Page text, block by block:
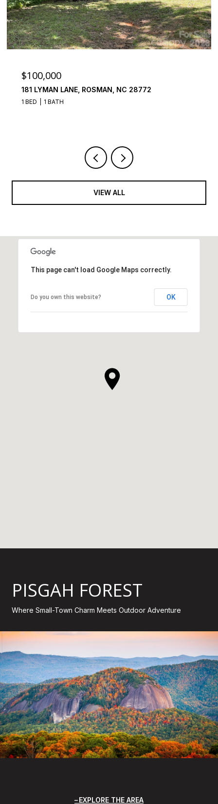
$100,000
181 LYMAN LANE, ROSMAN, NC 28772
1 BED 1 BATH
VIEW ALL
This page can't load Google Maps correctly.
Do you own this website? OK
PISGAH FOREST
Where Small-Town Charm Meets Outdoor Adventure
EXPLORE THE AREA